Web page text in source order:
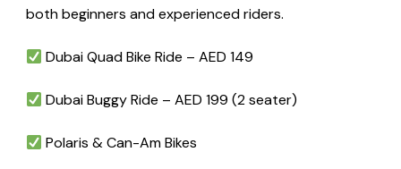
both beginners and experienced riders.
Dubai Quad Bike Ride – AED 149
Dubai Buggy Ride – AED 199 (2 seater)
Polaris & Can-Am Bikes